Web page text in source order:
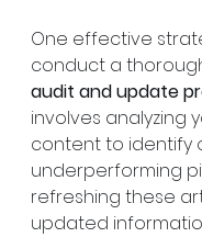
One effective
conduct a
audit and update
involves analyzing
content to identify
underperforming
refreshing these
updated